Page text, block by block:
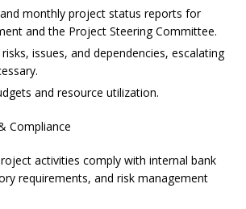
monthly project status reports for
and the Project Steering Committee.
issues, and dependencies, escalating
and resource utilization.
Compliance
activities comply with internal bank
requirements, and risk management